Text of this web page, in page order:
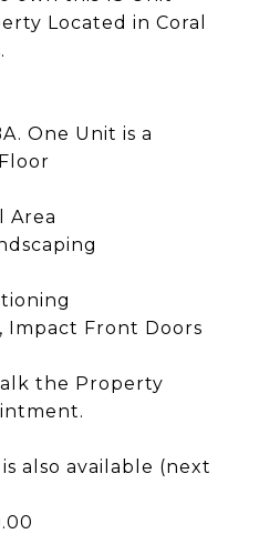
Located in Coral
One Unit is a
Area
Impact Front Doors
the Property
is also available (next